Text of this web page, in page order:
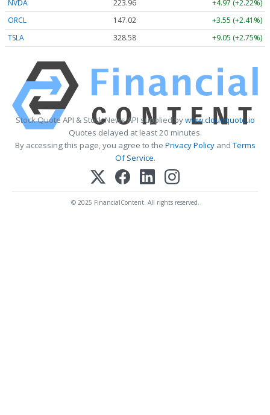
NVDA
223.96
+4.97 (+2.22%)
ORCL
147.02
+3.55 (+2.41%)
TSLA
328.58 +9.05 (+2.75%)
Stock Quote API & Stock News API supplied bywww.cloudquote.io
Quotes delayed at least 20 minutes.
By accessing this page, you agree to the Privacy PolicyandTerms
Of Service.
© 2025 FinancialContent. All rights reserved.